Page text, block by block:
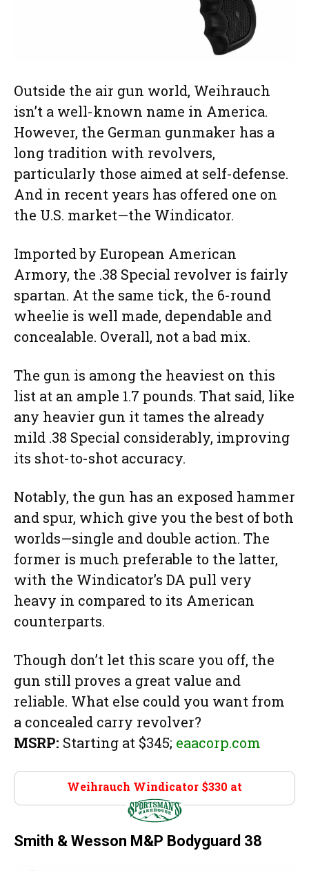
Outside the air gun world, Weihrauch
isn’t a well-known name in America.
However, the German gunmaker has a
long tradition with revolvers,
particularly those aimed at self-defense.
And in recent years has offered one on
the U.S. market—the Windicator.
Imported by European American
Armory, the .38 Special revolver is fairly
spartan. At the same tick, the 6-round
wheelie is well made, dependable and
concealable. Overall, not a bad mix.
The gun is among the heaviest on this
list at an ample 1.7 pounds. That said, like
any heavier gun it tames the already
mild .38 Special considerably, improving
its shot-to-shot accuracy.
Notably, the gun has an exposed hammer
and spur, which give you the best of both
worlds—single and double action. The
former is much preferable to the latter,
with the Windicator’s DA pull very
heavy in compared to its American
counterparts.
Though don’t let this scare you off, the
gun still proves a great value and
reliable. What else could you want from
a concealed carry revolver?
MSRP: Starting at $345; eaacorp.com
Sportsman’s
Wearhouse
Smith & Wesson M&P Bodyguard 38